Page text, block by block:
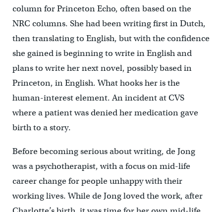
column for Princeton Echo, often based on the
NRC columns. She had been writing first in Dutch,
then translating to English, but with the confidence
she gained is beginning to write in English and
plans to write her next novel, possibly based in
Princeton, in English. What hooks her is the
human-interest element. An incident at CVS
where a patient was denied her medication gave
birth to a story.
Before becoming serious about writing, de Jong
was a psychotherapist, with a focus on mid-life
career change for people unhappy with their
working lives. While de Jong loved the work, after